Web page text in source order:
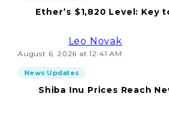
Ether’s $1,820 Level: Key
Leo Novak
August 6, 2026 at 12:41 AM
News Updates
Shiba Inu Prices Reach